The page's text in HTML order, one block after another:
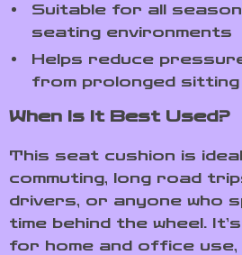
Suitable for all
seating environments
Helps reduce
from prolonged sitting
When Is It Best Used?
This seat cushion is
commuting, long road
drivers, or anyone who
time behind the wheel.
for home and office use,